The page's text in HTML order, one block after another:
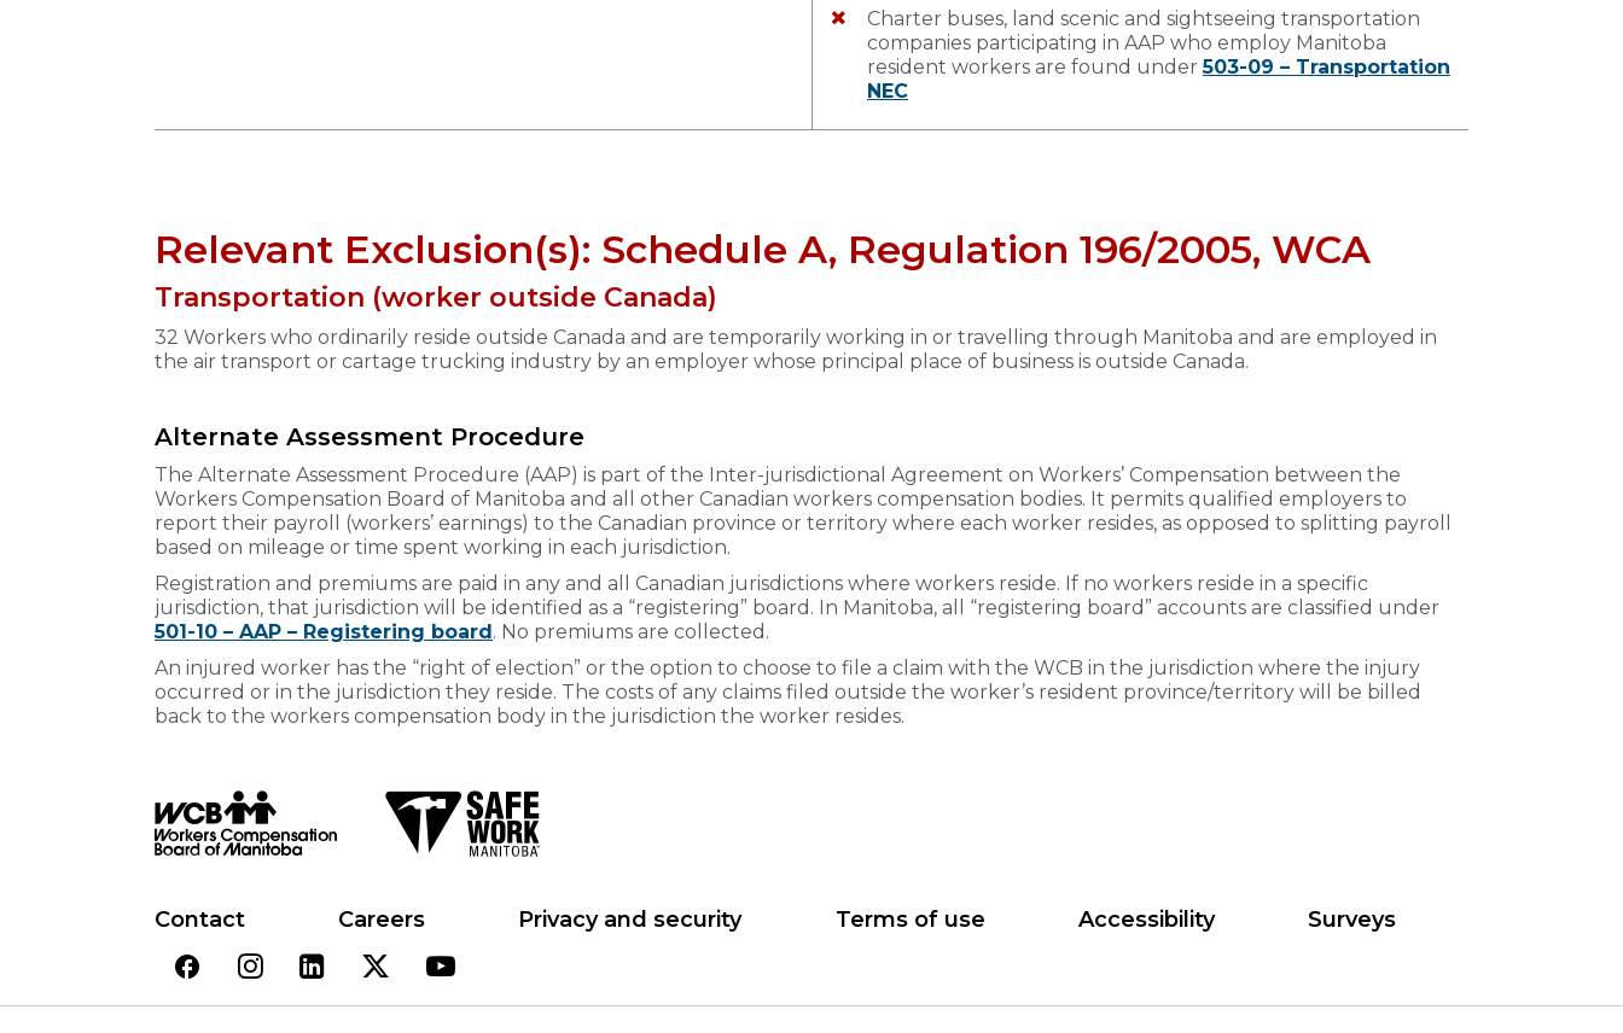
Charter buses, land scenic and sightseeing transportation
companies participating in AAP who employ Manitoba
resident workers are found under503-09 – Transportation
NEC
Relevant Exclusion(s): Schedule A, Regulation 196/2005, WCA
Transportation (worker outside Canada)
32 Workers who ordinarily reside outside Canada and are temporarily working in or travelling through Manitoba and are employed in
the air transport or cartage trucking industry by an employer whose principal place of business is outside Canada.
Alternate Assessment Procedure
The Alternate Assessment Procedure (AAP) is part of the Inter-jurisdictional Agreement on Workers’ Compensation between the
Workers Compensation Board of Manitoba and all other Canadian workers compensation bodies. It permits qualified employers to
report their payroll (workers’ earnings) to the Canadian province or territory where each worker resides, as opposed to splitting payroll
based on mileage or time spent working in each jurisdiction.
Registration and premiums are paid in any and all Canadian jurisdictions where workers reside. If no workers reside in a specific
jurisdiction, that jurisdiction will be identified as a “registering” board. In Manitoba, all “registering board” accounts are classified under
501-10 – AAP – Registering board. No premiums are collected.
An injured worker has the “right of election” or the option to choose to file a claim with the WCB in the jurisdiction where the injury
occurred or in the jurisdiction they reside. The costs of any claims filed outside the worker’s resident province/territory will be billed
back to the workers compensation body in the jurisdiction the worker resides.
Contact Careers Privacy and security Terms of use Accessibility Surveys